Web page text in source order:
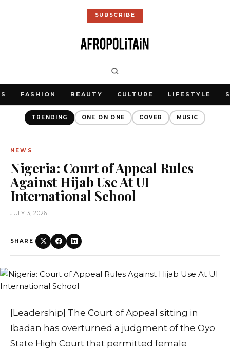
SUBSCRIBE
FASHION BEAUTY CULTURE LIFESTYLE
TRENDING ONE ON ONE COVER MUSIC
NEWS
Nigeria: Court of Appeal Rules
Against Hijab Use At UI
International School
JULY 3, 2026
SHARE
[Leadership] The Court of Appeal sitting in
Ibadan has overturned a judgment of the Oyo
State High Court that permitted female